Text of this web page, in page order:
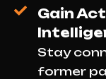
Gain
Stay
former